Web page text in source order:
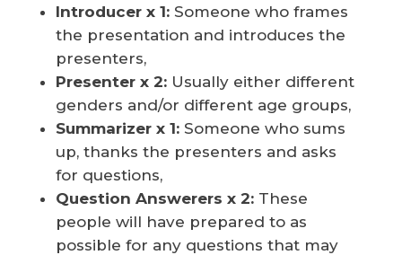
Introducer x 1:Someone who frames
the presentation and introduces the
presenters,
Presenter x 2:Usually either different
genders and/or different age groups,
Summarizer x 1:Someone who sums
up, thanks the presenters and asks
for questions,
Question Answerers x 2:These
people will have prepared to as
possible for any questions that may